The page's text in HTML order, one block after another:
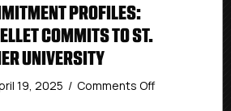
PROFILES:
COMMITS TO ST.
UNIVERSITY
19, 2025 / Comments Offon